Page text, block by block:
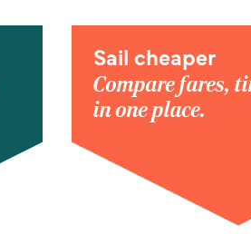
Sail cheaper
Compare fares,
in one place.